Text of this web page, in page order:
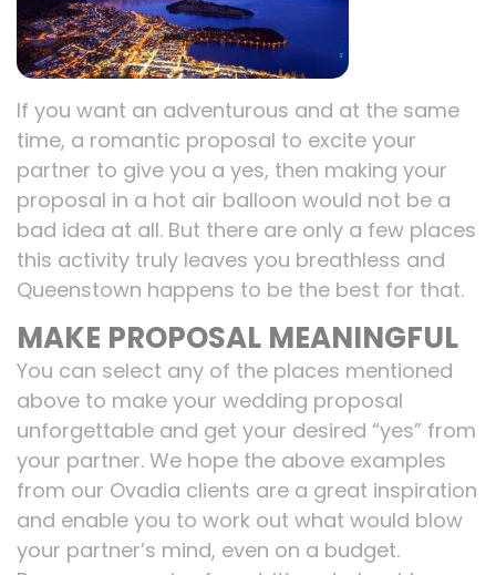
If you want an adventurous and at the same
time, a romantic proposal to excite your
partner to give you a yes, then making your
proposal in a hot air balloon would not be a
bad idea at all. But there are only a few places
this activity truly leaves you breathless and
Queenstown happens to be the best for that.
MAKE PROPOSAL MEANINGFUL
You can select any of the places mentioned
above to make your wedding proposal
unforgettable and get your desired “yes” from
your partner. We hope the above examples
from our Ovadia clients are a great inspiration
and enable you to work out what would blow
your partner’s mind, even on a budget.